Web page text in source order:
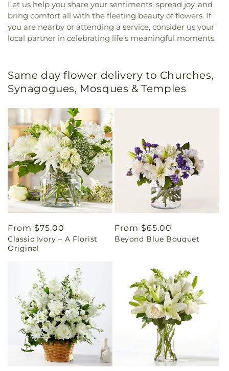
Let us help you share your sentiments, spread joy, and
bring comfort all with the fleeting beauty of flowers. If
you are nearby or attending a service, consider us your
local partner in celebrating life’s meaningful moments.
Same day flower delivery to Churches,
Synagogues, Mosques & Temples
Regular
price
From $75.00
Classic Ivory – A Florist
Original
Regular
price
From $65.00
Beyond Blue Bouquet